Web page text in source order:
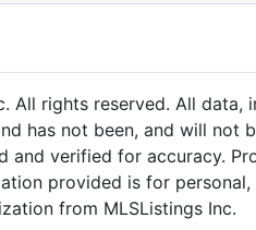
All rights reserved. All data,
has not been, and will not
and verified for accuracy.
provided is for
from MLSListings Inc.